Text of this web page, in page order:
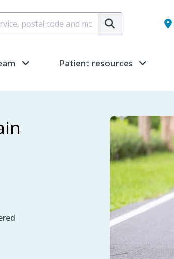
Submit
Patient resources